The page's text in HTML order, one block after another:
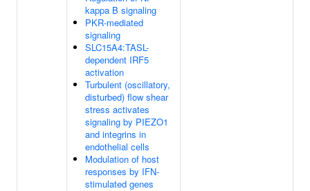
kappa B signaling
PKR-mediated
signaling
SLC15A4:TASL-
dependent IRF5
activation
Turbulent (oscillatory,
disturbed) flow shear
stress activates
signaling by PIEZO1
and integrins in
endothelial cells
Modulation of host
responses by IFN-
stimulated genes